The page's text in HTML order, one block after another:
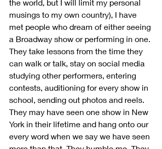
the world, but I will limit my personal
musings to my own country), I have
met people who dream of either seeing
a Broadway show or performing in one.
They take lessons from the time they
can walk or talk, stay on social media
studying other performers, entering
contests, auditioning for every show in
school, sending out photos and reels.
They may have seen one show in New
York in their lifetime and hang onto our
every word when we say we have seen